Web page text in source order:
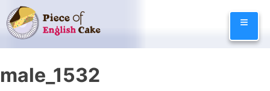
Skip
to
content
≡
male_1532